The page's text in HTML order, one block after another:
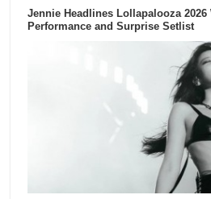
Jennie Headlines Lollapalooza 2026
Performance and Surprise Setlist